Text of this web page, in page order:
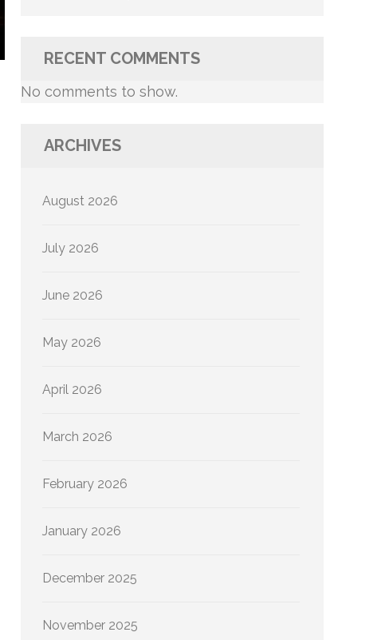
RECENT COMMENTS
No comments to show.
ARCHIVES
August 2026
July 2026
June 2026
May 2026
April 2026
March 2026
February 2026
January 2026
December 2025
November 2025